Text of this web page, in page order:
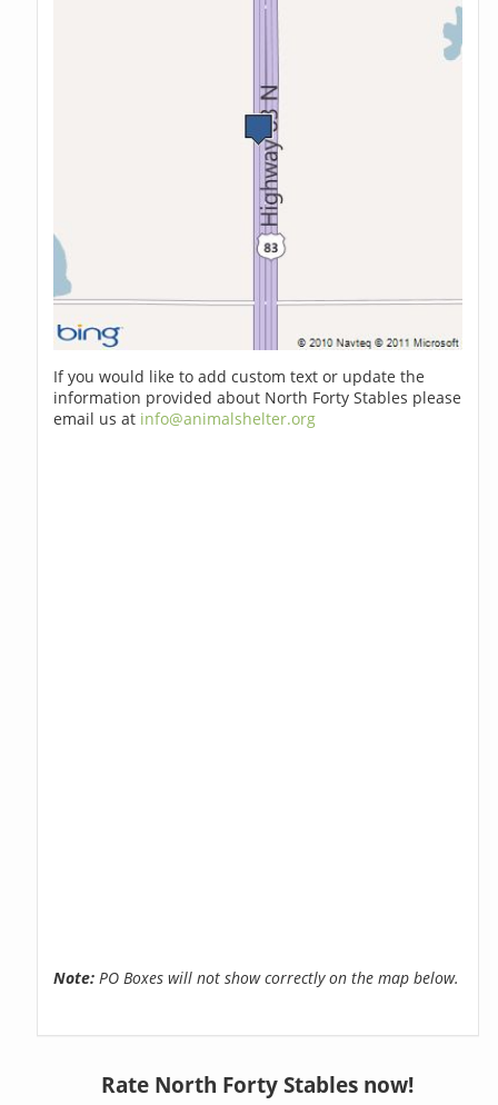
If you would like to add custom text or update the
information provided about North Forty Stables please
email us at info@animalshelter.org
Note: PO Boxes will not show correctly on the map below.
Rate North Forty Stables now!